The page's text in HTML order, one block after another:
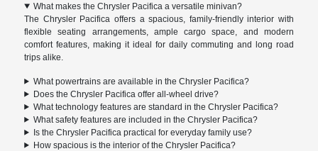
What makes the Chrysler Pacifica a versatile minivan?
The Chrysler Pacifica offers a spacious, family-friendly interior with
flexible seating arrangements, ample cargo space, and modern
comfort features, making it ideal for daily commuting and long road
trips alike.
What powertrains are available in the Chrysler Pacifica?
Does the Chrysler Pacifica offer all-wheel drive?
What technology features are standard in the Chrysler Pacifica?
What safety features are included in the Chrysler Pacifica?
Is the Chrysler Pacifica practical for everyday family use?
How spacious is the interior of the Chrysler Pacifica?